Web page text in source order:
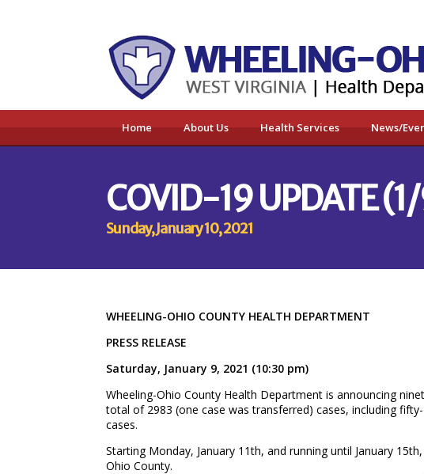
Home About Us Health Services News/
COVID-19 UPDATE
Sunday, January 10, 2021
WHEELING-OHIO COUNTY HEALTH DEPARTMENT
PRESS RELEASE
Saturday, January 9, 2021 (10:30 pm)
Wheeling-Ohio County Health Department is announcing
total of 2983 (one case was transferred) cases, including
cases.
Starting Monday, January 11th, and running until January
Ohio County.